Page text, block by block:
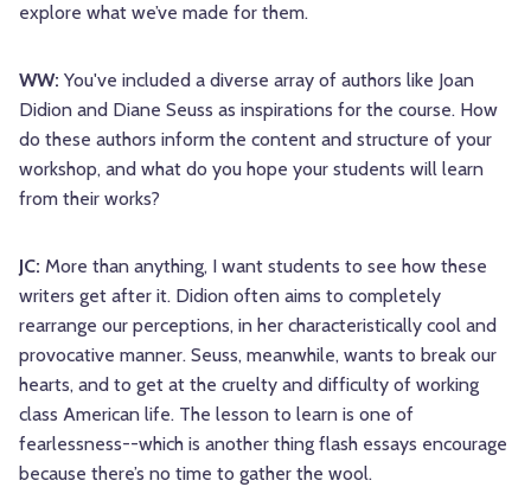
explore what we’ve made for them.
WW: You've included a diverse array of authors like Joan
Didion and Diane Seuss as inspirations for the course. How
do these authors inform the content and structure of your
workshop, and what do you hope your students will learn
from their works?
JC: More than anything, I want students to see how these
writers get after it. Didion often aims to completely
rearrange our perceptions, in her characteristically cool and
provocative manner. Seuss, meanwhile, wants to break our
hearts, and to get at the cruelty and difficulty of working
class American life. The lesson to learn is one of
fearlessness--which is another thing flash essays encourage
because there’s no time to gather the wool.